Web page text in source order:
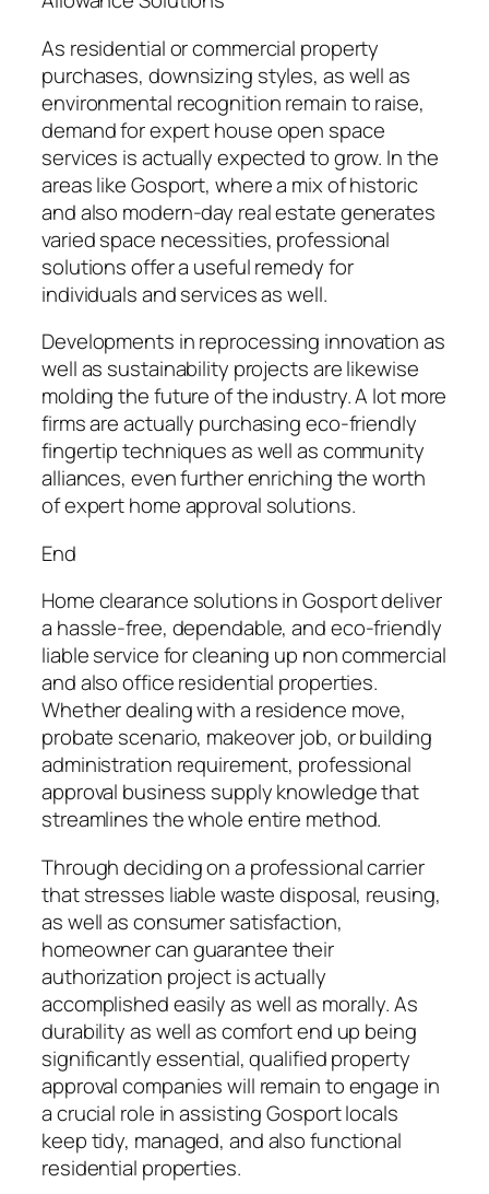
As residential or commercial property
purchases, downsizing styles, as well as
environmental recognition remain to raise,
demand for expert house open space
services is actually expected to grow. In the
areas like Gosport, where a mix of historic
and also modern-day real estate generates
varied space necessities, professional
solutions offer a useful remedy for
individuals and services as well.
Developments in reprocessing innovation as
well as sustainability projects are likewise
molding the future of the industry. A lot more
firms are actually purchasing eco-friendly
fingertip techniques as well as community
alliances, even further enriching the worth
of expert home approval solutions.
End
Home clearance solutions in Gosport deliver
a hassle-free, dependable, and eco-friendly
liable service for cleaning up non commercial
and also office residential properties.
Whether dealing with a residence move,
probate scenario, makeover job, or building
administration requirement, professional
approval business supply knowledge that
streamlines the whole entire method.
Through deciding on a professional carrier
that stresses liable waste disposal, reusing,
as well as consumer satisfaction,
homeowner can guarantee their
authorization project is actually
accomplished easily as well as morally. As
durability as well as comfort end up being
significantly essential, qualified property
approval companies will remain to engage in
a crucial role in assisting Gosport locals
keep tidy, managed, and also functional
residential properties.